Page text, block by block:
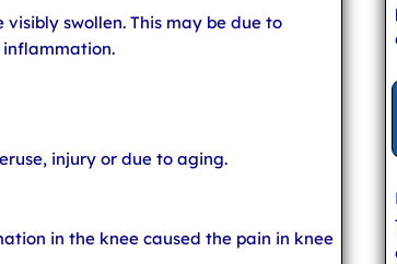
visibly swollen. This may be due to
injury or due to aging.
in the knee caused the pain in knee